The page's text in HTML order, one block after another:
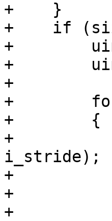
+    }
+    if
+
+
+
+        for
+        {
+
i_stride);
+
+
+